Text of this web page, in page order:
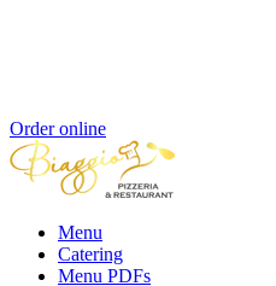
Order online
Menu
Catering
Menu PDFs